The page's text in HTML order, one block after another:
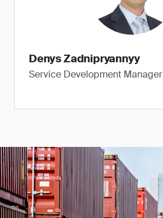
Denys Zadnipryannyy
Service Development Manager